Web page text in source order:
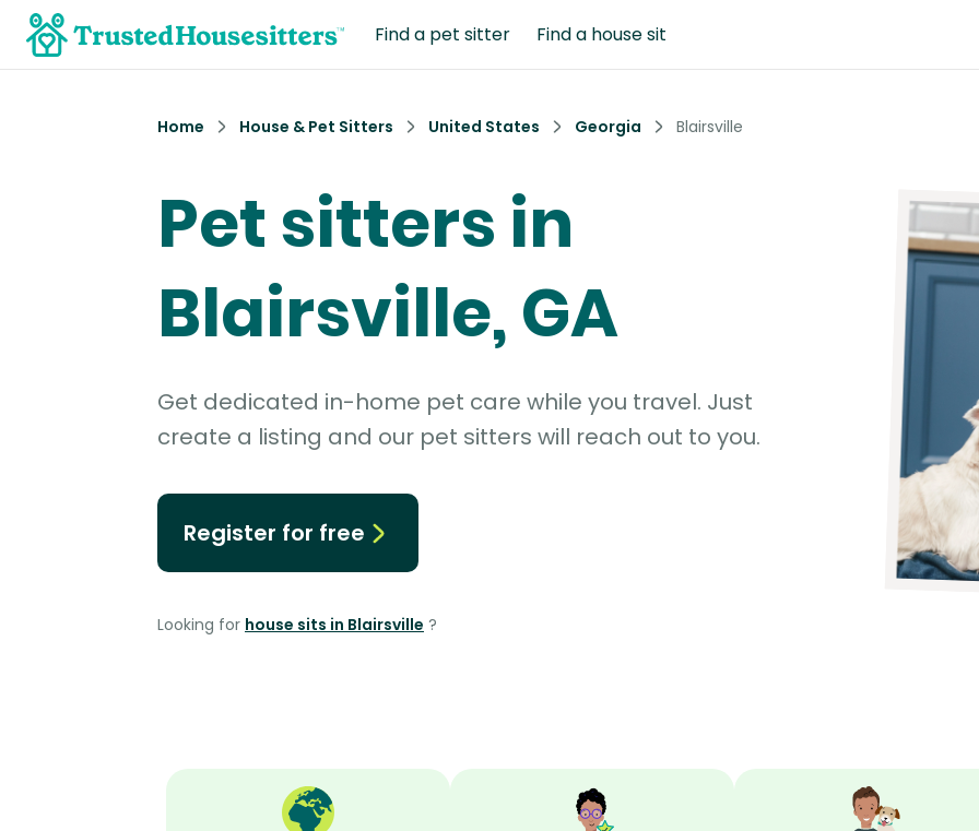
Find a pet sitter Find a house sit
Home House & Pet Sitters United States Georgia Blairsville
Pet sitters in
Blairsville, GA
Get dedicated in-home pet care while you travel. Just
create a listing and our pet sitters will reach out to you.
Register for free
Looking for house sits in Blairsville ?